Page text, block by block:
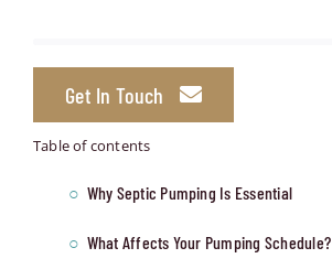
Get In Touch
Table of contents
Why Septic Pumping Is Essential
What Affects Your Pumping Schedule?